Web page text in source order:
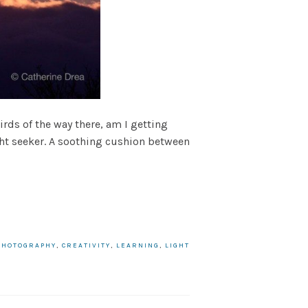
of the way there, am I getting
seeker. A soothing cushion between
, CREATIVITY, LEARNING , LIGHT